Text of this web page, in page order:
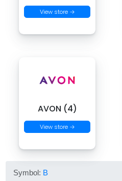
View store →
AVON (4)
View store →
Symbol: B